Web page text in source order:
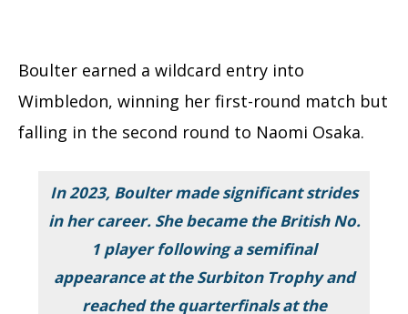
Boulter earned a wildcard entry into
Wimbledon, winning her first-round match but
falling in the second round to Naomi Osaka.
In 2023, Boulter made significant strides
in her career. She became the British No.
1 player following a semifinal
appearance at the Surbiton Trophy and
reached the quarterfinals at the